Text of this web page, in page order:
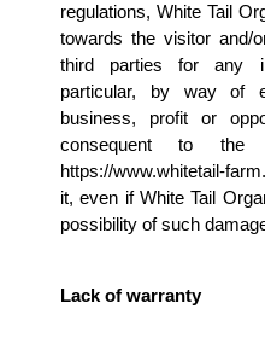
regulations, White Tail
towards the visitor and/
third parties for any
particular, by way of
business, profit or
consequent to
https://www.whitetail-
it, even if White Tail
possibility of such
Lack of warranty